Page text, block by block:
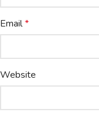
Email*
Website